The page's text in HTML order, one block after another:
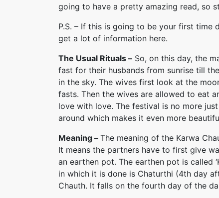
going to have a pretty amazing read, so
P.S. – If this is going to be your first
get a lot of information here.
The Usual Rituals – So, on this day, the
fast for their husbands from sunrise till
in the sky. The wives first look at the
fasts. Then the wives are allowed to eat
love with love. The festival is no more
around which makes it even more
Meaning – The meaning of the Karwa
It means the partners have to first give
an earthen pot. The earthen pot is called
in which it is done is Chaturthi (4th day
Chauth. It falls on the fourth day of the